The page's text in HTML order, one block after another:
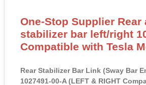
One-Stop Supplier Rear
stabilizer bar left/right
Compatible with Tesla
Rear Stabilizer Bar Link (Sway Bar
1027491-00-A (LEFT & RIGHT